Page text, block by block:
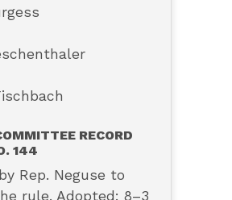
RECORD
144
Rep. Neguse to
rule. Adopted: 8–3